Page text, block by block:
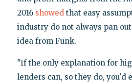
2016 showedthat easy
industry do not always pan
idea from Funk.
"If the only explanation for
lenders can, so they do, you'd